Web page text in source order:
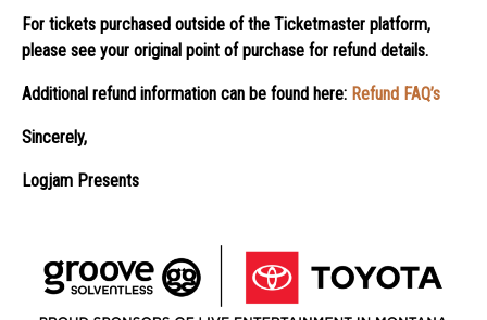
For tickets purchased outside of the Ticketmaster platform,
please see your original point of purchase for refund details.
Additional refund information can be found here: Refund FAQ’s
Sincerely,
Logjam Presents